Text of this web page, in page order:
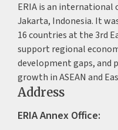
ERIA is an international
Jakarta, Indonesia. It
16 countries at the 3rd
support regional
development gaps, and
growth in ASEAN and
Address
ERIA Annex Office: